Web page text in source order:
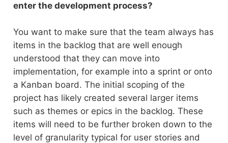
enter the development process?
You want to make sure that the team always has
items in the backlog that are well enough
understood that they can move into
implementation, for example into a sprint or onto
a Kanban board. The initial scoping of the
project has likely created several larger items
such as themes or epics in the backlog. These
items will need to be further broken down to the
level of granularity typical for user stories and